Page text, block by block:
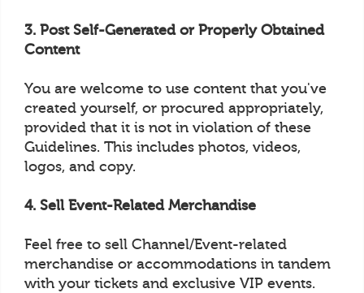
3. Post Self-Generated or Properly Obtained
Content
You are welcome to use content that you've
created yourself, or procured appropriately,
provided that it is not in violation of these
Guidelines. This includes photos, videos,
logos, and copy.
4. Sell Event-Related Merchandise
Feel free to sell Channel/Event-related
merchandise or accommodations in tandem
with your tickets and exclusive VIP events.